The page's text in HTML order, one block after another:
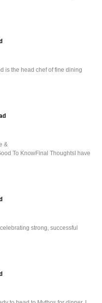
is the head chef of fine dining
&
To KnowFinal ThoughtsI have
strong, successful